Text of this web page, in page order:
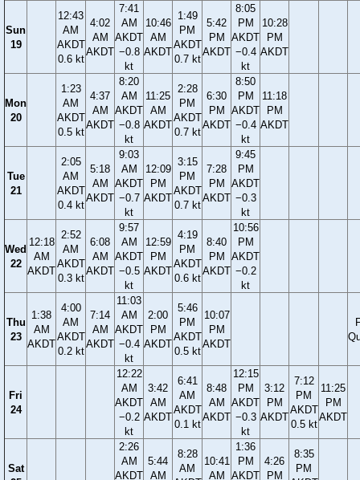
Sun
19
12:43
AM
AKDT
0.6 kt
4:02
AM
AKDT
7:41
AM
AKDT
−0.8
kt
10:46
AM
AKDT
1:49
PM
AKDT
0.7 kt
5:42
PM
AKDT
8:05
PM
AKDT
−0.4
kt
10:28
PM
AKDT
Mon
20
1:23
AM
AKDT
0.5 kt
4:37
AM
AKDT
8:20
AM
AKDT
−0.8
kt
11:25
AM
AKDT
2:28
PM
AKDT
0.7 kt
6:30
PM
AKDT
8:50
PM
AKDT
−0.4
kt
11:18
PM
AKDT
Tue
21
2:05
AM
AKDT
0.4 kt
5:18
AM
AKDT
9:03
AM
AKDT
−0.7
kt
12:09
PM
AKDT
3:15
PM
AKDT
0.7 kt
7:28
PM
AKDT
9:45
PM
AKDT
−0.3
kt
Wed
22
12:18
AM
AKDT
2:52
AM
AKDT
0.3 kt
6:08
AM
AKDT
9:57
AM
AKDT
−0.5
kt
12:59
PM
AKDT
4:19
PM
AKDT
0.6 kt
8:40
PM
AKDT
10:56
PM
AKDT
−0.2
kt
Thu
23
1:38
AM
AKDT
4:00
AM
AKDT
0.2 kt
7:14
AM
AKDT
11:03
AM
AKDT
−0.4
kt
2:00
PM
AKDT
5:46
PM
AKDT
0.5 kt
10:07
PM
AKDT
Fri
24
12:22
AM
AKDT
−0.2
kt
3:42
AM
AKDT
6:41
AM
AKDT
0.1 kt
8:48
AM
AKDT
12:15
PM
AKDT
−0.3
kt
3:12
PM
AKDT
7:12
PM
AKDT
0.5 kt
11:25
PM
AKDT
Sat
2:26
AM
AKDT
5:44
AM
8:28
AM
10:41
AM
1:36
PM
AKDT
4:26
PM
8:35
PM